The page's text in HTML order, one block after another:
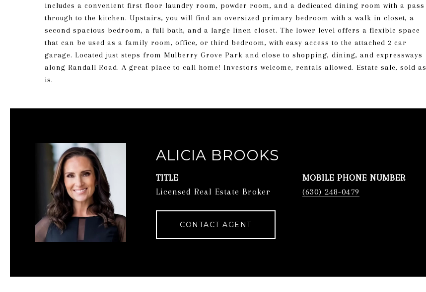
includes a convenient first floor laundry room, powder room, and a dedicated dining room with a pass
through to the kitchen. Upstairs, you will find an oversized primary bedroom with a walk in closet, a
second spacious bedroom, a full bath, and a large linen closet. The lower level offers a flexible space
that can be used as a family room, office, or third bedroom, with easy access to the attached 2 car
garage. Located just steps from Mulberry Grove Park and close to shopping, dining, and expressways
along Randall Road. A great place to call home! Investors welcome, rentals allowed. Estate sale, sold as
is.
ALICIA BROOKS
TITLE
Licensed Real Estate Broker
PHONE
(630) 248-0479
CONTACT AGENT